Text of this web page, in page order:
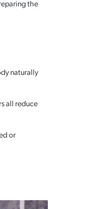
the
naturally
all reduce
or